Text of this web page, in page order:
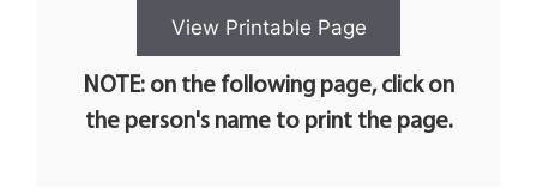
NOTE: on the following page, click on
the person's name to print the page.